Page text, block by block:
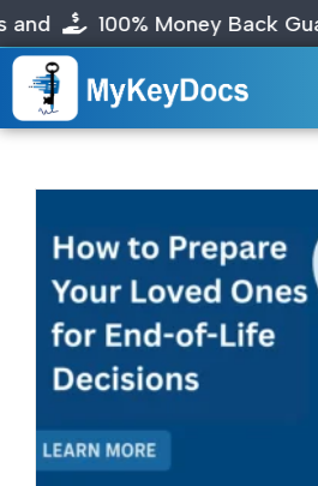
Money Back Guaranteed